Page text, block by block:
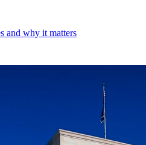
and why it matters